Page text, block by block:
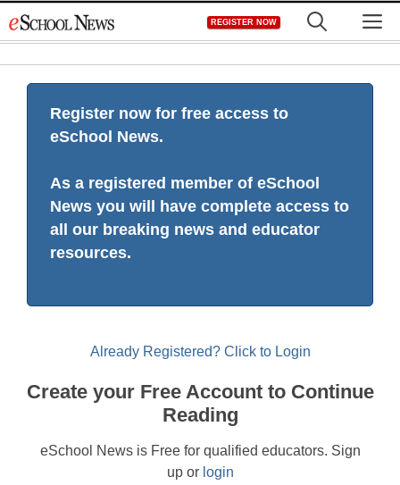
to
REGISTER NOW
Register now for free access to
eSchool News.
As a registered member of eSchool
News you will have complete access to
all our breaking news and educator
resources.
Already Registered? Click to Login
Create your Free Account to Continue
Reading
eSchool News is Free for qualified educators. Sign
up or login